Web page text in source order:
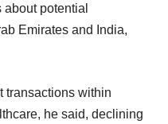
potential
Emirates and India,
transactions within
he said, declining